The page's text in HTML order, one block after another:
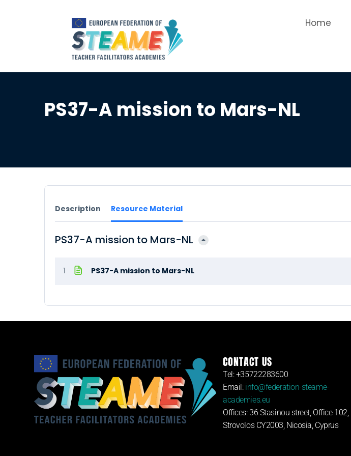
Home
PS37-A mission to Mars-NL
Description Resource Material
PS37-A mission to Mars-NL
1 PS37-A mission to Mars-NL
CONTACT US
Tel: +35722283600
Email: info@federation-steame-
academies.eu
Offices: 36 Stasinou street, Office 102,
Strovolos CY2003, Nicosia, Cyprus